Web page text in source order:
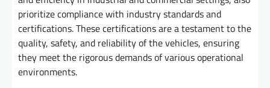
prioritize compliance with industry standards and
certifications. These certifications are a testament to the
quality, safety, and reliability of the vehicles, ensuring
they meet the rigorous demands of various operational
environments.